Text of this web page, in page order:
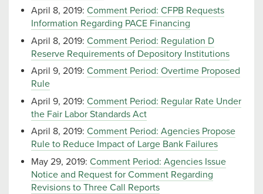
April 8, 2019: Comment Period: CFPB Requests
Information Regarding PACE Financing
April 8, 2019: Comment Period: Regulation D
Reserve Requirements of Depository Institutions
April 9, 2019: Comment Period: Overtime Proposed
Rule
April 9, 2019: Comment Period: Regular Rate Under
the Fair Labor Standards Act
April 8, 2019: Comment Period: Agencies Propose
Rule to Reduce Impact of Large Bank Failures
May 29, 2019: Comment Period: Agencies Issue
Notice and Request for Comment Regarding
Revisions to Three Call Reports